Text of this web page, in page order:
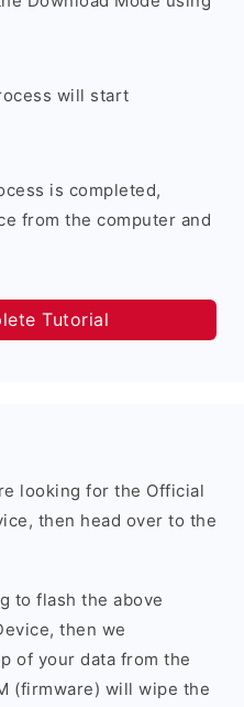
will start
is completed,
from the computer and
Tutorial
looking for the Official
then head over to the
to flash the above
then we
of your data from the
(firmware) will wipe the